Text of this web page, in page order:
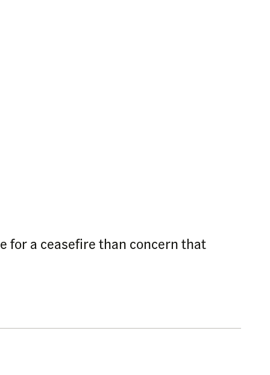
for a ceasefire than concern that